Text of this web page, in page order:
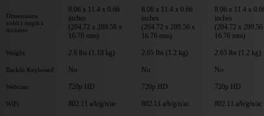
Dimensions
width x length x
thickness
8.06 x 11.4 x 0.66
inches
(204.72 x 289.56 x
16.76 mm)
8.06 x 11.4 x 0.66
inches
(204.72 x 289.56 x
16.76 mm)
8.06 x 11.4 x
inches
(204.72 x
16.76 mm)
Weight 2.6 lbs (1.18 kg) 2.65 lbs (1.2 kg) 2.65 lbs (1.2 kg)
Backlit Keyboard No No No
Webcam 720p HD 720p HD 720p HD
WiFi 802.11 a/b/g/n/ac 802.11 a/b/g/n/ac 802.11 a/b/g/n/ac